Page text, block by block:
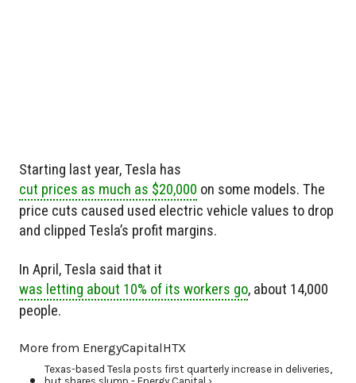
Starting last year, Tesla has
cut prices as much as $20,000 on some models. The
price cuts caused used electric vehicle values to drop
and clipped Tesla’s profit margins.
In April, Tesla said that it
was letting about 10% of its workers go, about 14,000
people.
More from EnergyCapitalHTX
Texas-based Tesla posts first quarterly increase in deliveries,